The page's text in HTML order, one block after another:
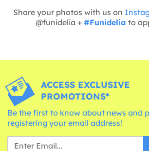
Share your photos with us on
@funidelia + #Funidelia to
ACCESS EXCLUSIVE
PROMOTIONS*
Be the first to know about news and
registering your email address!